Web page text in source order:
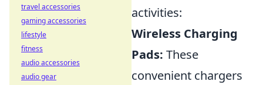
activities:
Wireless Charging
Pads: These
convenient chargers
travel accessories
gaming accessories
lifestyle
fitness
audio accessories
audio gear